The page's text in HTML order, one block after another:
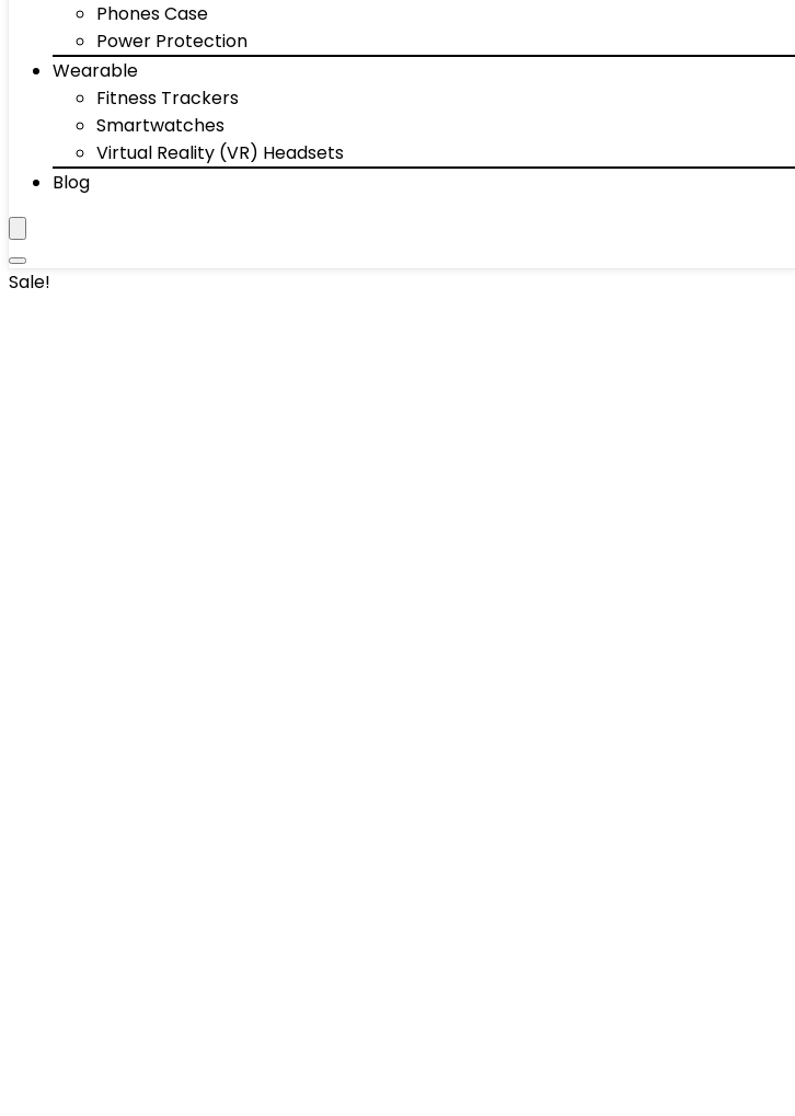
Phones Case
Power Protection
Wearable
Fitness Trackers
Smartwatches
Virtual Reality (VR) Headsets
Blog
Sale!